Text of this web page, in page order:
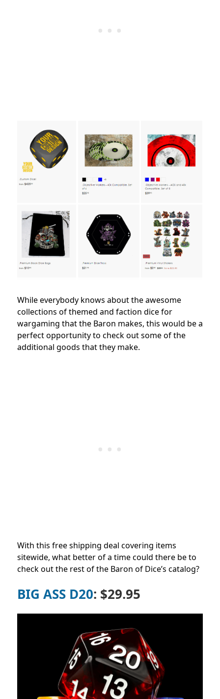
While everybody knows about the awesome
collections of themed and faction dice for
wargaming that the Baron makes, this would be a
perfect opportunity to check out some of the
additional goods that they make.
With this free shipping deal covering items
sitewide, what better of a time could there be to
check out the rest of the Baron of Dice’s catalog?
BIG ASS D20: $29.95